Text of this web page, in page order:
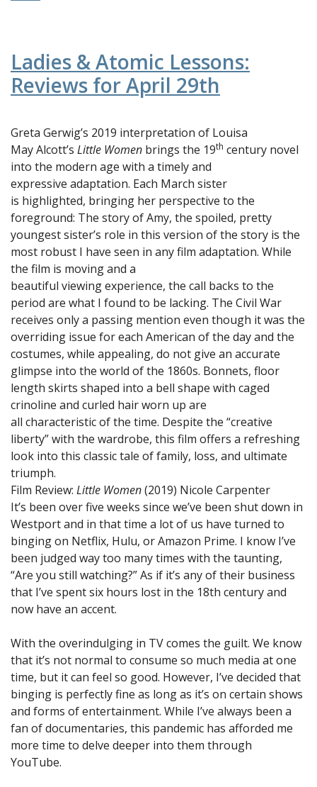
Ladies & Atomic Lessons:
Reviews for April 29th
Greta Gerwig’s 2019 interpretation of Louisa
May Alcott’s Little Women brings the 19th century novel
into the modern age with a timely and
expressive adaptation. Each March sister
is highlighted, bringing her perspective to the
foreground: The story of Amy, the spoiled, pretty
youngest sister’s role in this version of the story is the
most robust I have seen in any film adaptation. While
the film is moving and a
beautiful viewing experience, the call backs to the
period are what I found to be lacking. The Civil War
receives only a passing mention even though it was the
overriding issue for each American of the day and the
costumes, while appealing, do not give an accurate
glimpse into the world of the 1860s. Bonnets, floor
length skirts shaped into a bell shape with caged
crinoline and curled hair worn up are
all characteristic of the time. Despite the “creative
liberty” with the wardrobe, this film offers a refreshing
look into this classic tale of family, loss, and ultimate
triumph.
Film Review: Little Women(2019) Nicole Carpenter
It’s been over five weeks since we’ve been shut down in
Westport and in that time a lot of us have turned to
binging on Netflix, Hulu, or Amazon Prime. I know I’ve
been judged way too many times with the taunting,
“Are you still watching?” As if it’s any of their business
that I’ve spent six hours lost in the 18th century and
now have an accent.
With the overindulging in TV comes the guilt. We know
that it’s not normal to consume so much media at one
time, but it can feel so good. However, I’ve decided that
binging is perfectly fine as long as it’s on certain shows
and forms of entertainment. While I’ve always been a
fan of documentaries, this pandemic has afforded me
more time to delve deeper into them through
YouTube.